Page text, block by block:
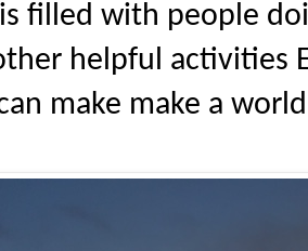
filled with people
helpful activities
make make a